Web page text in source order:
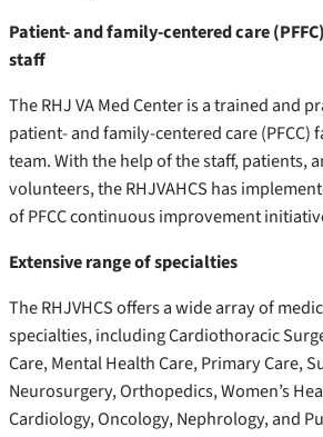
Patient- and family-centered care
staff
The RHJ VA Med Center is a trained and
patient- and family-centered care (PFCC)
team. With the help of the staff, patients,
volunteers, the RHJVAHCS has
of PFCC continuous improvement
Extensive range of specialties
The RHJVHCS offers a wide array of
specialties, including Cardiothoracic
Care, Mental Health Care, Primary Care,
Neurosurgery, Orthopedics, Women’s
Cardiology, Oncology, Nephrology, and